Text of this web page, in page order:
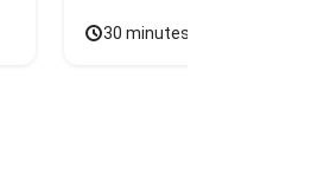
30 minutes